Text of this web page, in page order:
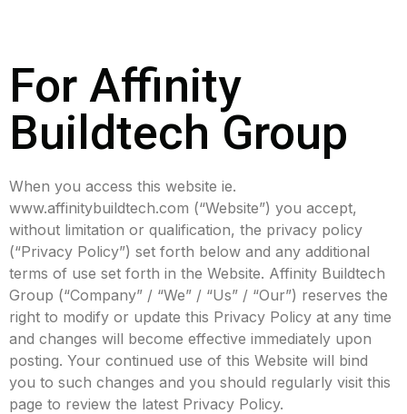
For Affinity
Buildtech Group
When you access this website ie.
www.affinitybuildtech.com (“Website”) you accept,
without limitation or qualification, the privacy policy
(“Privacy Policy”) set forth below and any additional
terms of use set forth in the Website. Affinity Buildtech
Group (“Company” / “We” / “Us” / “Our”) reserves the
right to modify or update this Privacy Policy at any time
and changes will become effective immediately upon
posting. Your continued use of this Website will bind
you to such changes and you should regularly visit this
page to review the latest Privacy Policy.